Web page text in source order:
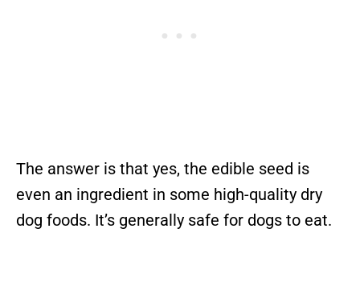
The answer is that yes, the edible seed is
even an ingredient in some high-quality dry
dog foods. It’s generally safe for dogs to eat.